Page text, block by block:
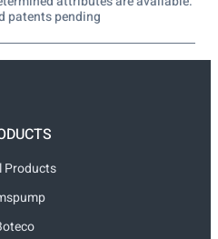
patents pending
Products